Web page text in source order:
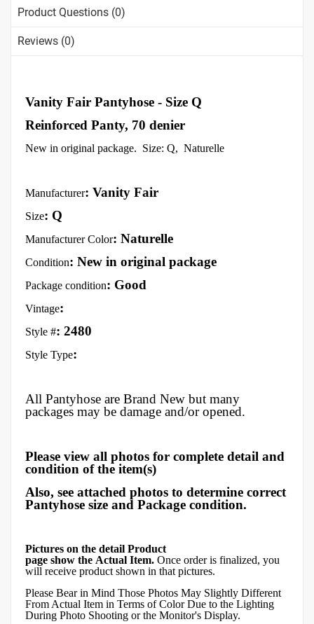
Product Questions (0)
Reviews (0)
Vanity Fair Pantyhose - Size Q
Reinforced Panty, 70 denier
New in original package. Size: Q, Naturelle
Manufacturer: Vanity Fair
Size: Q
Manufacturer Color: Naturelle
Condition: New in original package
Package condition: Good
Vintage:
Style #: 2480
Style Type:
All Pantyhose are Brand New but many
packages may be damage and/or opened.
Please view all photos for complete detail and
condition of the item(s)
Also, see attached photos to determine correct
Pantyhose size and Package condition.
Pictures on the detail Product
page show the Actual Item. Once order is finalized, you
will receive product shown in that pictures.
Please Bear in Mind Those Photos May Slightly Different
From Actual Item in Terms of Color Due to the Lighting
During Photo Shooting or the Monitor's Display.